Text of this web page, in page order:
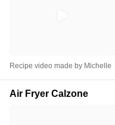
Recipe video made by Michelle
Air Fryer Calzone